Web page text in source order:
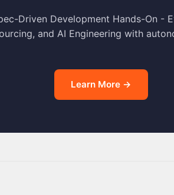
Driven Development Hands-On -
and AI Engineering with
Learn More →